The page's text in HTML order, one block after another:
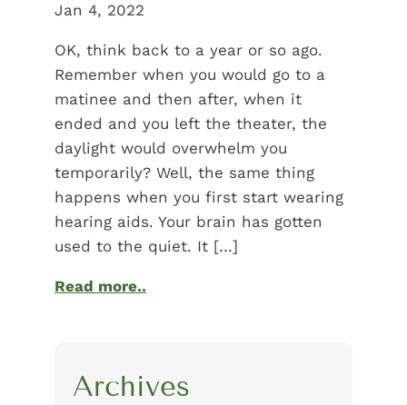
Jan 4, 2022
OK, think back to a year or so ago.
Remember when you would go to a
matinee and then after, when it
ended and you left the theater, the
daylight would overwhelm you
temporarily? Well, the same thing
happens when you first start wearing
hearing aids. Your brain has gotten
used to the quiet. It […]
Read more..
Archives